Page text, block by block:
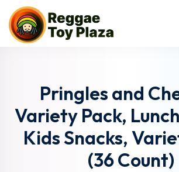
Pringles and
Variety Pack,
Kids Snacks,
(36 Count)
Sign in